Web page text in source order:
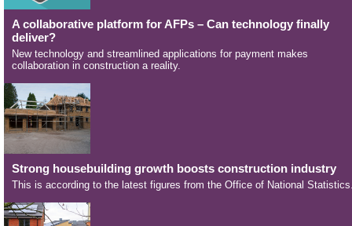
A collaborative platform for AFPs – Can technology finally
deliver?
New technology and streamlined applications for payment makes
collaboration in construction a reality.
Strong housebuilding growth boosts construction industry
This is according to the latest figures from the Office of National